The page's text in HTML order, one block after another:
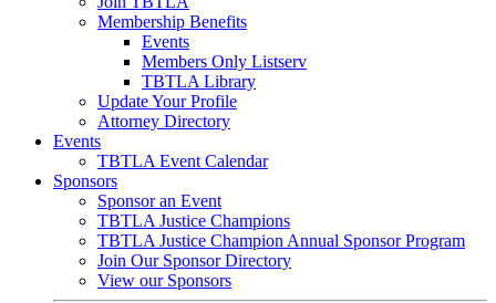
Membership Benefits
Events
Members Only Listserv
TBTLA Library
Update Your Profile
Attorney Directory
Events
TBTLA Event Calendar
Sponsors
Sponsor an Event
TBTLA Justice Champions
TBTLA Justice Champion Annual Sponsor Program
Join Our Sponsor Directory
View our Sponsors